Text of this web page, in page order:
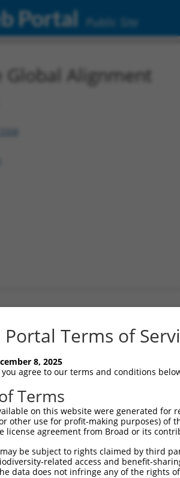
Portal Public Site
Alignment
Portal Terms of
8, 2025
agree to our terms and conditions
Terms
on this website were generated
other use for profit-making purposes) of
license agreement from Broad or its
be subject to rights claimed by third
related access and benefit-
data does not infringe any of the rights